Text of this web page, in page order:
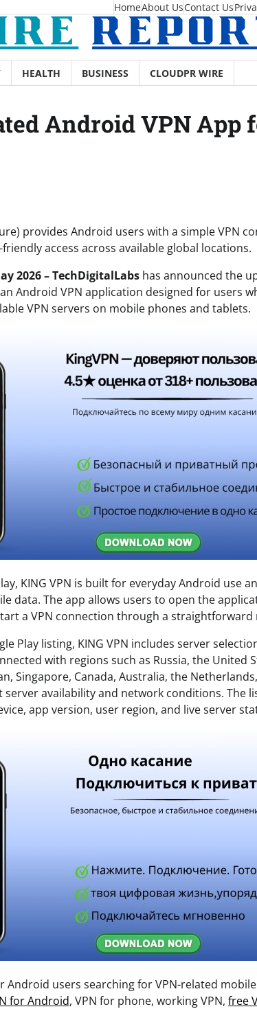
HomeAbout UsContact Us
HEALTH BUSINESS CLOUDPR WIRE
Android VPN
provides Android users with a simple VPN
access across available global locations.
2026 – TechDigitalLabs has announced the
Android VPN application designed for users
VPN servers on mobile phones and tablets.
KING VPN is built for everyday Android use
data. The app allows users to open the
a VPN connection through a straightforward
Play listing, KING VPN includes server
with regions such as Russia, the United
Singapore, Canada, Australia, the
availability and network conditions. The
app version, user region, and live server
Android users searching for VPN-related
for Android, VPN for phone, working VPN, free